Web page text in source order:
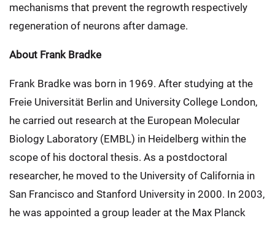
mechanisms that prevent the regrowth respectively
regeneration of neurons after damage.
About Frank Bradke
Frank Bradke was born in 1969. After studying at the
Freie Universität Berlin and University College London,
he carried out research at the European Molecular
Biology Laboratory (EMBL) in Heidelberg within the
scope of his doctoral thesis. As a postdoctoral
researcher, he moved to the University of California in
San Francisco and Stanford University in 2000. In 2003,
he was appointed a group leader at the Max Planck